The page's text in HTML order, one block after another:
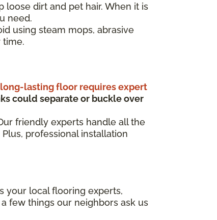
loose dirt and pet hair. When it is
need.
using steam mops, abrasive
time.
lasting floor requires expert
could separate or buckle over
friendly experts handle all the
professional installation
your local flooring experts,
few things our neighbors ask us